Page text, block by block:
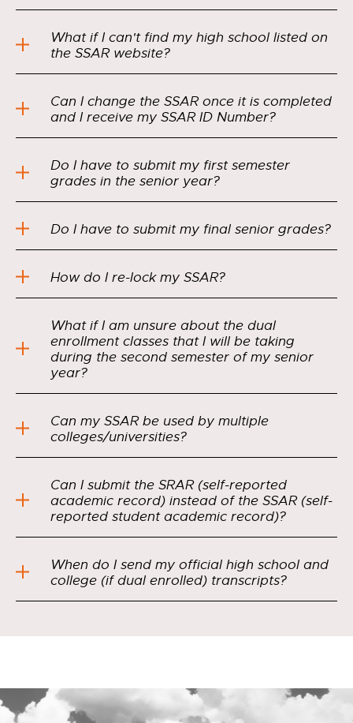
What if I can't find my high school listed on
the SSAR website?
Can I change the SSAR once it is completed
and I receive my SSAR ID Number?
Do I have to submit my first semester
grades in the senior year?
Do I have to submit my final senior grades?
How do I re-lock my SSAR?
What if I am unsure about the dual
enrollment classes that I will be taking
during the second semester of my senior
year?
Can my SSAR be used by multiple
colleges/universities?
Can I submit the SRAR (self-reported
academic record) instead of the SSAR (self-
reported student academic record)?
When do I send my official high school and
college (if dual enrolled) transcripts?